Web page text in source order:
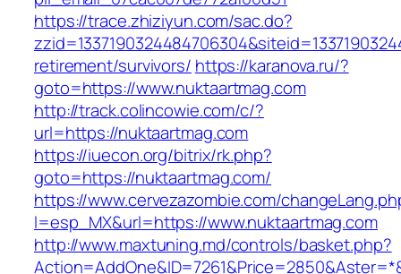
https://trace.zhiziyun.com/sac.do?
retirement/survivors/ https://karanova.ru/?
goto=https://www.nuktaartmag.com
http://track.colincowie.com/c/?
url=https://nuktaartmag.com
https://iuecon.org/bitrix/rk.php?
goto=https://nuktaartmag.com/
https://www.cervezazombie.com/
l=esp_MX&url=https://www.nuktaartmag.com
http://www.maxtuning.md/controls/basket.php?